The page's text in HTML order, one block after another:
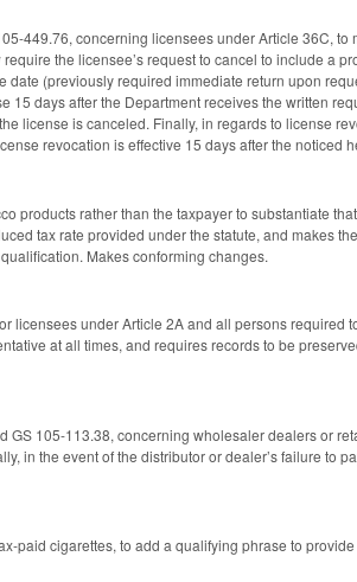
449.76, concerning licensees under Article 36C,
the licensee’s request to cancel to include a
(previously required immediate return upon
days after the Department receives the written
license is canceled. Finally, in regards to license
revocation is effective 15 days after the noticed
products rather than the taxpayer to substantiate
tax rate provided under the statute, and makes
Makes conforming changes.
licensees under Article 2A and all persons required
at all times, and requires records to be
105-113.38, concerning wholesaler dealers or
in the event of the distributor or dealer’s failure to
paid cigarettes, to add a qualifying phrase to